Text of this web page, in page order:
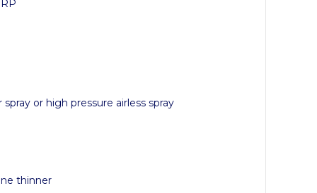
or high pressure airless spray
thinner